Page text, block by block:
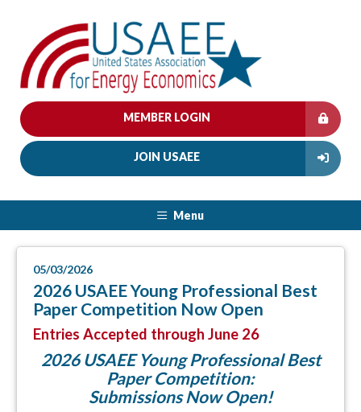
MEMBER LOGIN
JOIN USAEE
Menu
05/03/2026
2026 USAEE Young Professional Best
Paper Competition Now Open
Entries Accepted through June 26
2026 USAEE Young Professional Best
Paper Competition:
Submissions Now Open!